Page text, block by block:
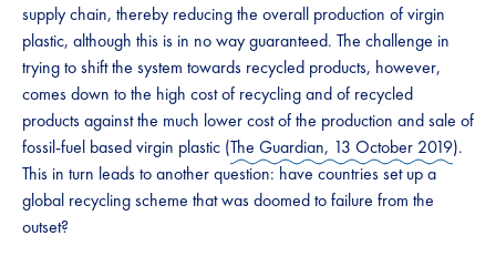
supply chain, thereby reducing the overall production of virgin
plastic, although this is in no way guaranteed. The challenge in
trying to shift the system towards recycled products, however,
comes down to the high cost of recycling and of recycled
products against the much lower cost of the production and sale of
fossil-fuel based virgin plastic (The Guardian, 13 October 2019).
This in turn leads to another question: have countries set up a
global recycling scheme that was doomed to failure from the
outset?